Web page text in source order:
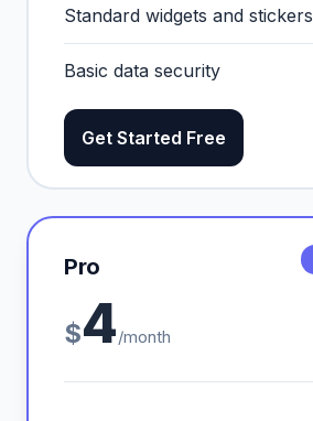
Standard widgets and stickers
Basic data security
Get Started Free
Pro
$4/month